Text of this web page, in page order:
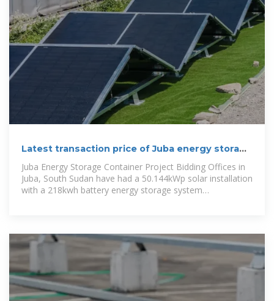
Latest transaction price of Juba energy storage
cabinet
Juba Energy Storage Container Project Bidding Offices in
Juba, South Sudan have had a 50.144kWp solar installation
with a 218kwh battery energy storage system